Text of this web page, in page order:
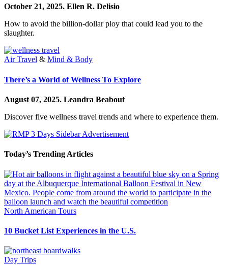
October 21, 2025. Ellen R. Delisio
How to avoid the billion-dollar ploy that could lead you to the
slaughter.
Air Travel & Mind & Body
There’s a World of Wellness To Explore
August 07, 2025. Leandra Beabout
Discover five wellness travel trends and where to experience them.
Today’s Trending Articles
North American Tours
10 Bucket List Experiences in the U.S.
Day Trips